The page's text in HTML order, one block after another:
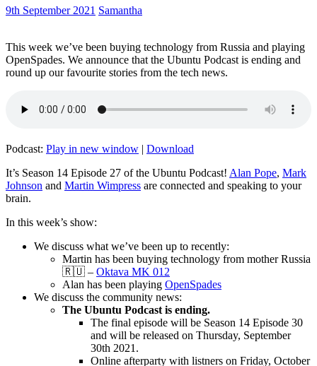
9th September 2021 Samantha
This week we’ve been buying technology from Russia and playing
OpenSpades. We announce that the Ubuntu Podcast is ending and
round up our favourite stories from the tech news.
Podcast: Play in new window | Download
It’s Season 14 Episode 27 of the Ubuntu Podcast! Alan Pope, Mark
Johnson and Martin Wimpress are connected and speaking to your
brain.
In this week’s show:
We discuss what we’ve been up to recently:
Martin has been buying technology from mother Russia
🇷🇺 – Oktava MK 012
Alan has been playing OpenSpades
We discuss the community news:
The Ubuntu Podcast is ending.
The final episode will be Season 14 Episode 30
and will be released on Thursday, September
30th 2021.
Online afterparty with listners on Friday, October